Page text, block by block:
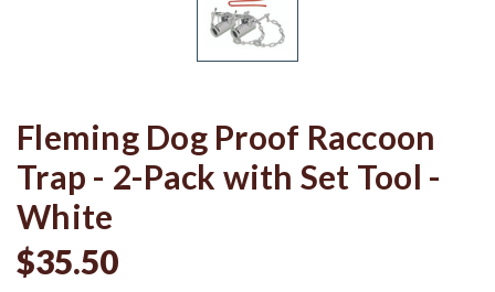
Fleming Dog Proof Raccoon
Trap - 2-Pack with Set Tool -
White
$35.50